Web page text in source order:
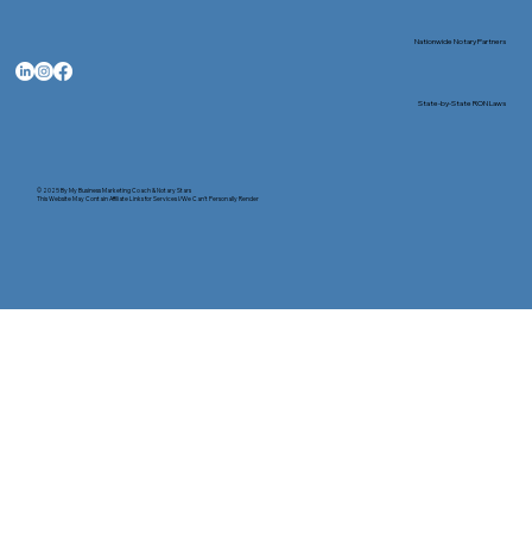
© 2025 ByMy Business Marketing Coach&Notary Stars
This Website May Contain Affiliate Links for Services I/We Can't Personally Render
Nationwide Notary Partners
State-by-State RON Laws